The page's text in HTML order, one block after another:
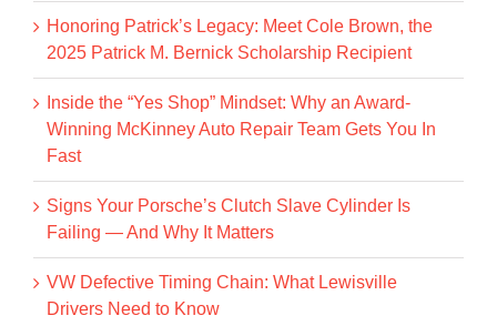
Honoring Patrick’s Legacy: Meet Cole Brown, the
2025 Patrick M. Bernick Scholarship Recipient
Inside the “Yes Shop” Mindset: Why an Award-
Winning McKinney Auto Repair Team Gets You In
Fast
Signs Your Porsche’s Clutch Slave Cylinder Is
Failing — And Why It Matters
VW Defective Timing Chain: What Lewisville
Drivers Need to Know